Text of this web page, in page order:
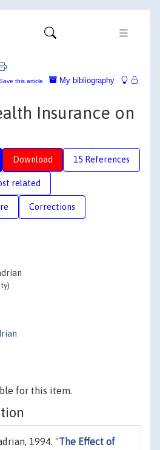
My bibliography
this article
Insurance on
Download 15 References
related
Corrections
for this item.
1994. "The Effect of